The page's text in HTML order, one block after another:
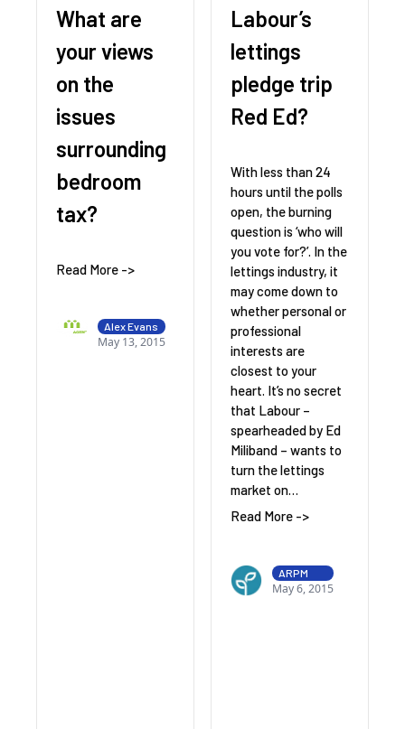
What are
your views
on the
issues
surrounding
bedroom
tax?
Read More ->
Alex Evans
May 13, 2015
Labour’s
lettings
pledge trip
Red Ed?
With less than 24
hours until the polls
open, the burning
question is ‘who will
you vote for?’. In the
lettings industry, it
may come down to
whether personal or
professional
interests are
closest to your
heart. It’s no secret
that Labour –
spearheaded by Ed
Miliband – wants to
turn the lettings
market on…
Read More ->
ARPM
May 6, 2015